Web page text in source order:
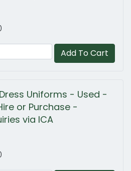
Add To Cart
Dress Uniforms - Used -
or Purchase -
via ICA